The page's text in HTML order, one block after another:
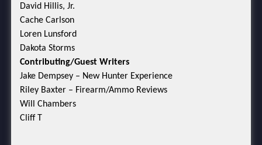
David Hillis, Jr.
Cache Carlson
Loren Lunsford
Dakota Storms
Contributing/Guest Writers
Jake Dempsey – New Hunter Experience
Riley Baxter – Firearm/Ammo Reviews
Will Chambers
Cliff T